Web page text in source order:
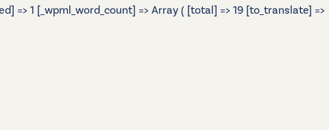
=> 1 [_wpml_word_count] => Array ( [total] => 19 [to_translate] =>